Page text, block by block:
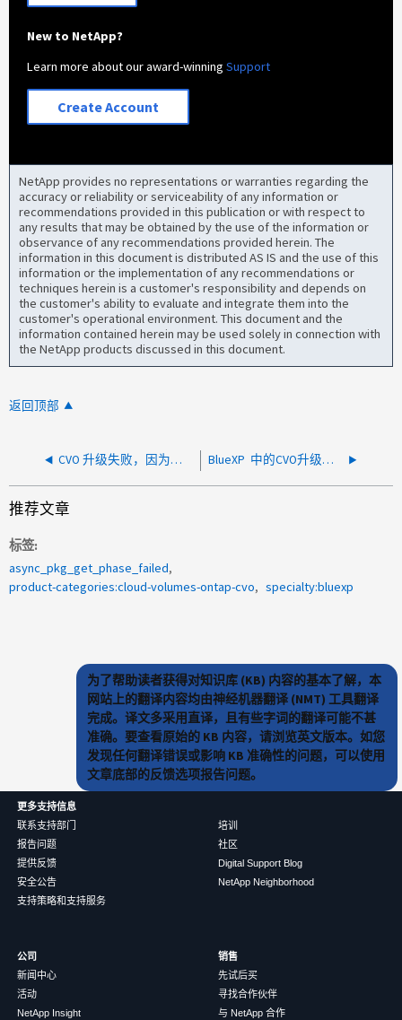
New to NetApp?
Learn more about our award-winningSupport
Create Account
NetApp provides no representations or warranties regarding the
accuracy or reliability or serviceability of any information or
recommendations provided in this publication or with respect to
any results that may be obtained by the use of the information or
observance of any recommendations provided herein. The
information in this document is distributed AS IS and the use of this
information or the implementation of any recommendations or
techniques herein is a customer's responsibility and depends on
the customer's ability to evaluate and integrate them into the
customer's operational environment. This document and the
information contained herein may be used solely in connection with
the NetApp products discussed in this document.
返回顶部
CVO 升级失败，因为无法从对象存储下载集群映像 BlueXP 中的CVO升级失败、并显示错误：向虚拟机添加标记的操作未完成
推荐文章
标签
async_pkg_get_phase_failed
product-categories:cloud-volumes-ontap-cvo
specialty:bluexp
为了帮助读者获得对知识库 (KB) 内容的基本了解，本
网站上的翻译内容均由神经机器翻译 (NMT) 工具翻译
完成。译文多采用直译，且有些字词的翻译可能不甚
准确。要查看原始的 KB 内容，请浏览英文版本。如您
发现任何翻译错误或影响 KB 准确性的问题，可以使用
文章底部的反馈选项报告问题。
更多支持信息
联系支持部门
报告问题
提供反馈
安全公告
支持策略和支持服务
培训
社区
Digital Support Blog
NetApp Neighborhood
公司
新闻中心
活动
NetApp Insight
销售
先试后买
寻找合作伙伴
与 NetApp 合作